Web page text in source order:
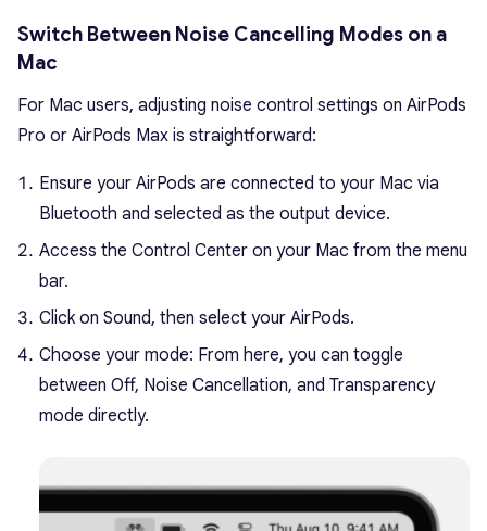
Switch Between Noise Cancelling Modes on a
Mac
For Mac users, adjusting noise control settings on AirPods
Pro or AirPods Max is straightforward:
Ensure your AirPods are connected to your Mac via
Bluetooth and selected as the output device.
Access the Control Center on your Mac from the menu
bar.
Click on Sound, then select your AirPods.
Choose your mode: From here, you can toggle
between Off, Noise Cancellation, and Transparency
mode directly.